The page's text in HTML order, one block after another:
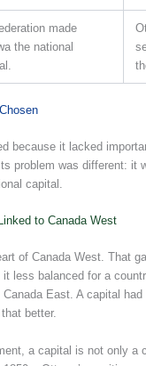
made
the national
because it lacked
problem was different: it
capital.
to Canada West
of Canada West. That
less balanced for a
Canada East. A capital
better.
a capital is not only